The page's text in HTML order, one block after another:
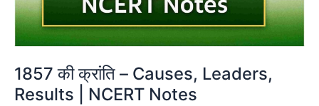
1857 की क्रांति – Causes, Leaders,
Results | NCERT Notes